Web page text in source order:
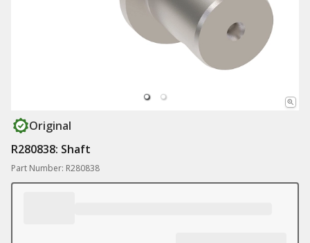
Original
R280838: Shaft
Part Number: R280838